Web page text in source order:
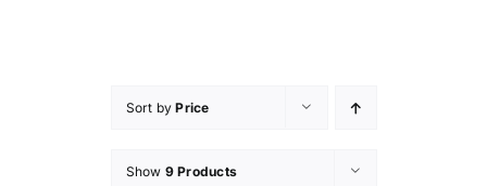
Sort byPrice
Show 9 Products